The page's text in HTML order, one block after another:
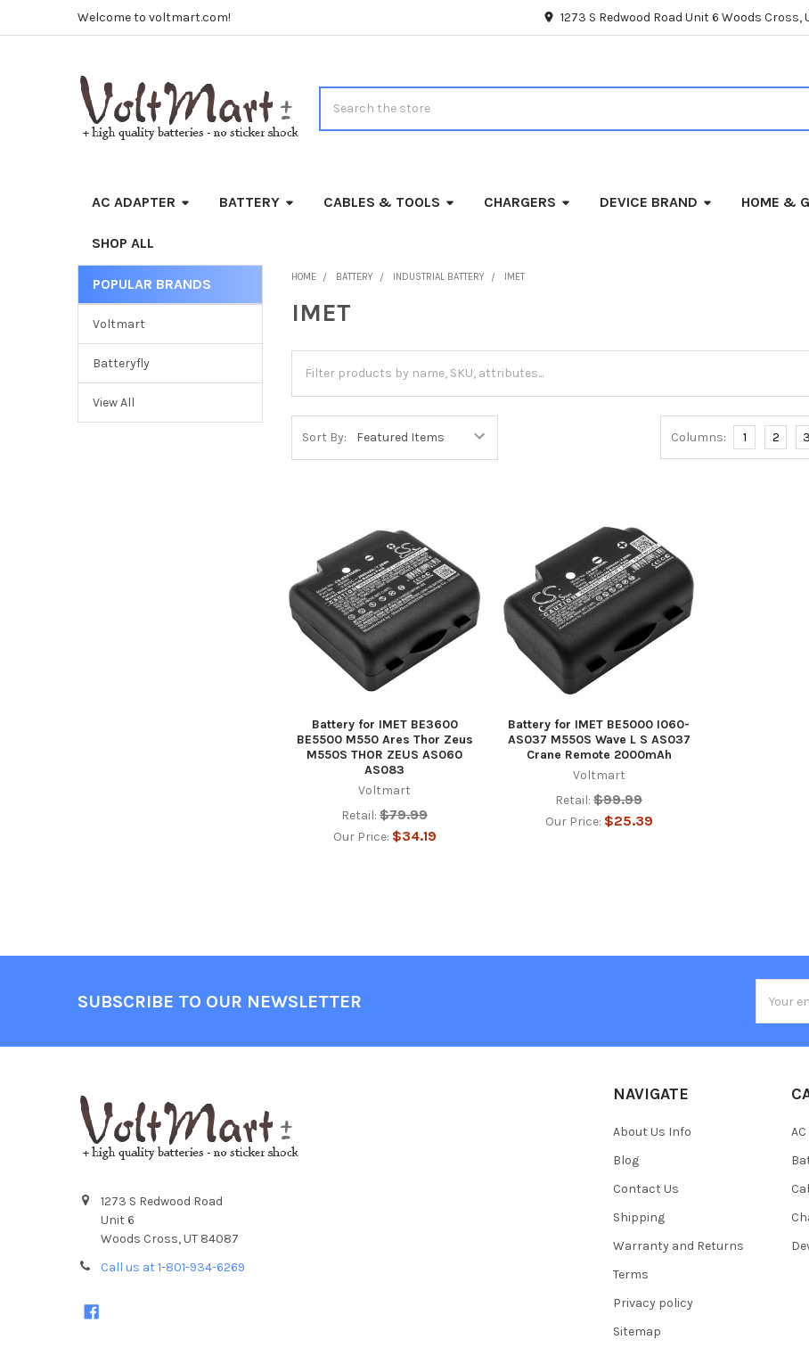
Welcome to voltmart.com! 1273 S Redwood Road Unit 6 Woods Cross,
AC ADAPTER BATTERY CABLES & TOOLS CHARGERS DEVICE BRAND HOME &
SHOP ALL
Sidebar
POPULAR BRANDS
Voltmart
Batteryfly
View All
HOME BATTERY INDUSTRIAL BATTERY IMET
IMET
Sort By: Columns: 1 2 3
Battery for IMET BE3600
BE5500 M550 Ares Thor Zeus
M550S THOR ZEUS AS060
AS083
Voltmart
Retail: $79.99
Our Price: $34.19
Battery for IMET BE5000 I060-
AS037 M550S Wave L S AS037
Crane Remote 2000mAh
Voltmart
Retail: $99.99
Our Price: $25.39
SUBSCRIBE TO OUR NEWSLETTER
Address
1273 S Redwood Road
Unit 6
Woods Cross, UT 84087
Call us at 1-801-934-6269
NAVIGATE
About Us Info
Blog
Contact Us
Shipping
Warranty and Returns
Terms
Privacy policy
Sitemap